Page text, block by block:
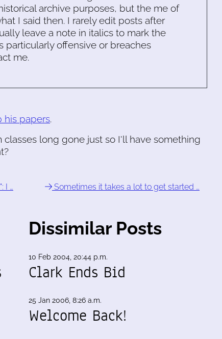
archive purposes, but the me of
I said then. I rarely edit posts after
leave a note in italics to mark the
particularly offensive or breaches
me.
his papers.
long gone just so I'll have something
I … Sometimes it takes a lot to get started …
Dissimilar Posts
10 Feb 2004, 20:44 p.m.
Clark Ends Bid
25 Jan 2006, 8:26 a.m.
Welcome Back!